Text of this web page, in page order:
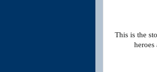
This is the